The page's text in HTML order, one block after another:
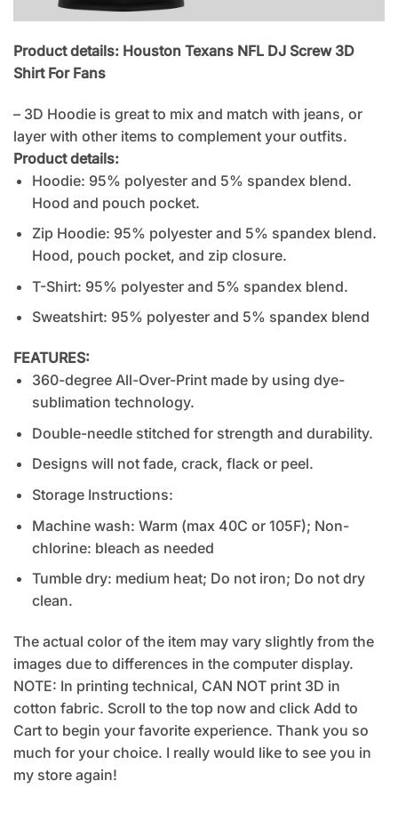
Product details: Houston Texans NFL DJ Screw 3D
Shirt For Fans
– 3D Hoodie is great to mix and match with jeans, or
layer with other items to complement your outfits.
Product details:
Hoodie: 95% polyester and 5% spandex blend.
Hood and pouch pocket.
Zip Hoodie: 95% polyester and 5% spandex blend.
Hood, pouch pocket, and zip closure.
T-Shirt: 95% polyester and 5% spandex blend.
Sweatshirt: 95% polyester and 5% spandex blend
FEATURES:
360-degree All-Over-Print made by using dye-
sublimation technology.
Double-needle stitched for strength and durability.
Designs will not fade, crack, flack or peel.
Storage Instructions:
Machine wash: Warm (max 40C or 105F); Non-
chlorine: bleach as needed
Tumble dry: medium heat; Do not iron; Do not dry
clean.
The actual color of the item may vary slightly from the
images due to differences in the computer display.
NOTE: In printing technical, CAN NOT print 3D in
cotton fabric. Scroll to the top now and click Add to
Cart to begin your favorite experience. Thank you so
much for your choice. I really would like to see you in
my store again!